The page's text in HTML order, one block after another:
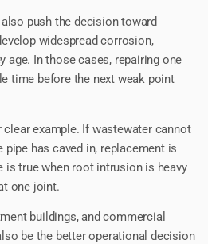
push the decision toward
widespread corrosion,
age. In those cases, repairing one
time before the next weak point
example. If wastewater cannot
pipe has caved in, replacement is
is true when root intrusion is heavy
one joint.
buildings, and commercial
be the better operational decision